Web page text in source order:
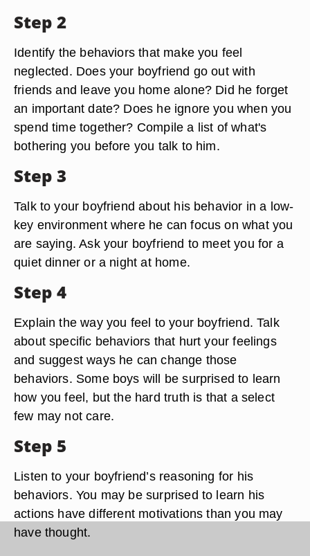
Step 2
Identify the behaviors that make you feel
neglected. Does your boyfriend go out with
friends and leave you home alone? Did he forget
an important date? Does he ignore you when you
spend time together? Compile a list of what's
bothering you before you talk to him.
Step 3
Talk to your boyfriend about his behavior in a low-
key environment where he can focus on what you
are saying. Ask your boyfriend to meet you for a
quiet dinner or a night at home.
Step 4
Explain the way you feel to your boyfriend. Talk
about specific behaviors that hurt your feelings
and suggest ways he can change those
behaviors. Some boys will be surprised to learn
how you feel, but the hard truth is that a select
few may not care.
Step 5
Listen to your boyfriend’s reasoning for his
behaviors. You may be surprised to learn his
actions have different motivations than you may
have thought.